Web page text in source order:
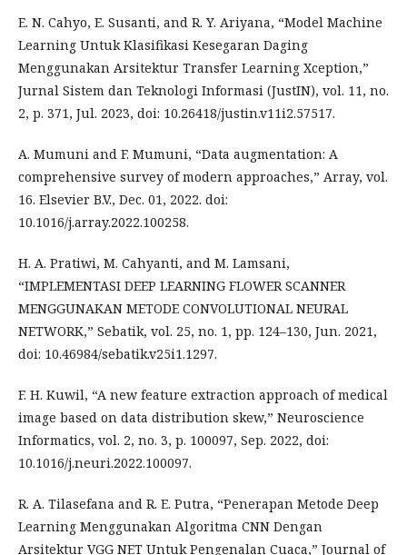
E. N. Cahyo, E. Susanti, and R. Y. Ariyana, “Model Machine
Learning Untuk Klasifikasi Kesegaran Daging
Menggunakan Arsitektur Transfer Learning Xception,”
Jurnal Sistem dan Teknologi Informasi (JustIN), vol. 11, no.
2, p. 371, Jul. 2023, doi: 10.26418/justin.v11i2.57517.
A. Mumuni and F. Mumuni, “Data augmentation: A
comprehensive survey of modern approaches,” Array, vol.
16. Elsevier B.V., Dec. 01, 2022. doi:
10.1016/j.array.2022.100258.
H. A. Pratiwi, M. Cahyanti, and M. Lamsani,
“IMPLEMENTASI DEEP LEARNING FLOWER SCANNER
MENGGUNAKAN METODE CONVOLUTIONAL NEURAL
NETWORK,” Sebatik, vol. 25, no. 1, pp. 124–130, Jun. 2021,
doi: 10.46984/sebatik.v25i1.1297.
F. H. Kuwil, “A new feature extraction approach of medical
image based on data distribution skew,” Neuroscience
Informatics, vol. 2, no. 3, p. 100097, Sep. 2022, doi:
10.1016/j.neuri.2022.100097.
R. A. Tilasefana and R. E. Putra, “Penerapan Metode Deep
Learning Menggunakan Algoritma CNN Dengan
Arsitektur VGG NET Untuk Pengenalan Cuaca,” Journal of